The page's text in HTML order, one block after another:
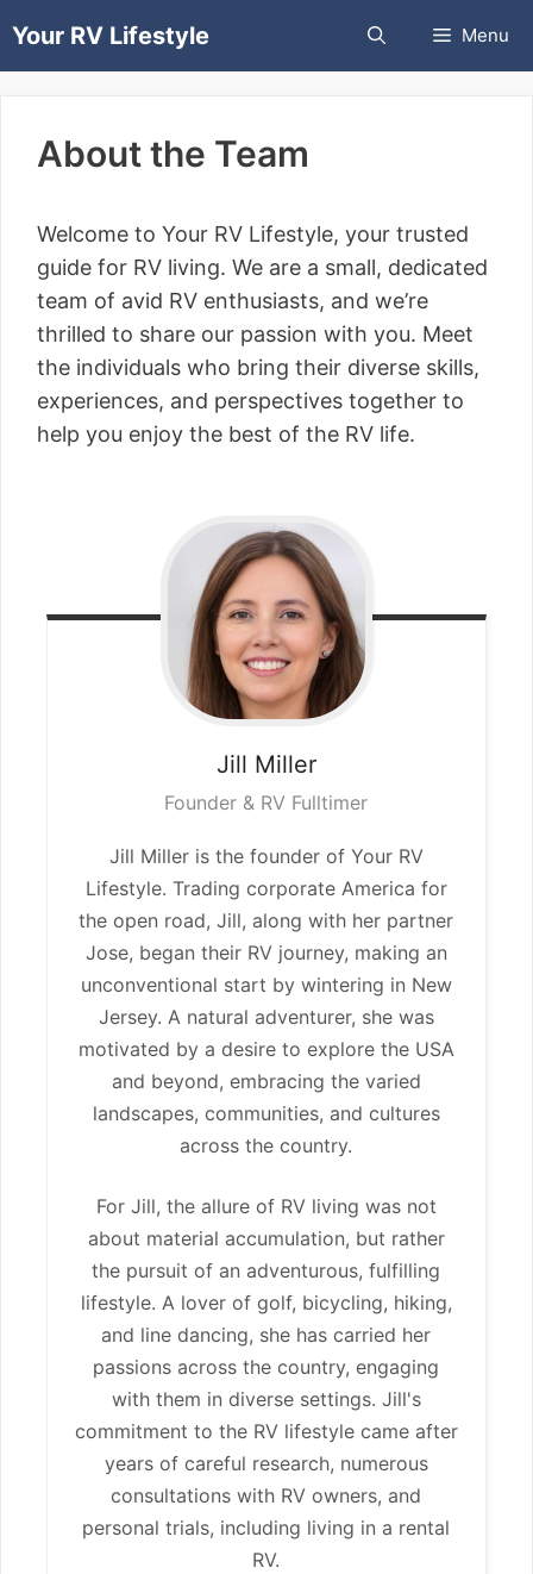
toYour RV Lifestyle Menu
About the Team
Welcome to Your RV Lifestyle, your trusted
guide for RV living. We are a small, dedicated
team of avid RV enthusiasts, and we’re
thrilled to share our passion with you. Meet
the individuals who bring their diverse skills,
experiences, and perspectives together to
help you enjoy the best of the RV life.
Jill Miller
Founder & RV Fulltimer
Jill Miller is the founder of Your RV
Lifestyle. Trading corporate America for
the open road, Jill, along with her partner
Jose, began their RV journey, making an
unconventional start by wintering in New
Jersey. A natural adventurer, she was
motivated by a desire to explore the USA
and beyond, embracing the varied
landscapes, communities, and cultures
across the country.
For Jill, the allure of RV living was not
about material accumulation, but rather
the pursuit of an adventurous, fulfilling
lifestyle. A lover of golf, bicycling, hiking,
and line dancing, she has carried her
passions across the country, engaging
with them in diverse settings. Jill's
commitment to the RV lifestyle came after
years of careful research, numerous
consultations with RV owners, and
personal trials, including living in a rental
RV.